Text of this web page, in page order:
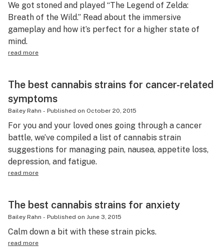
We got stoned and played “The Legend of Zelda:
Breath of the Wild.” Read about the immersive
gameplay and how it’s perfect for a higher state of
mind.
read more
The best cannabis strains for cancer-related
symptoms
Bailey Rahn - Published on October 20, 2015
For you and your loved ones going through a cancer
battle, we’ve compiled a list of cannabis strain
suggestions for managing pain, nausea, appetite loss,
depression, and fatigue.
read more
The best cannabis strains for anxiety
Bailey Rahn - Published on June 3, 2015
Calm down a bit with these strain picks.
read more